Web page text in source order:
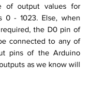
of output values for
0 - 1023. Else, when
the D0 pin of
connected to any of
pins of the Arduino
as we know will